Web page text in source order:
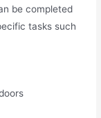
be completed
tasks such